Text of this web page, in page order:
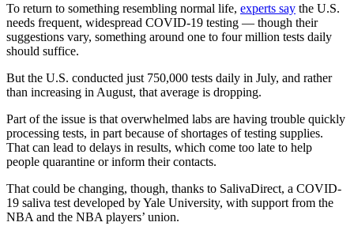
To return to something resembling normal life, experts say the U.S.
needs frequent, widespread COVID-19 testing — though their
suggestions vary, something around one to four million tests daily
should suffice.
But the U.S. conducted just 750,000 tests daily in July, and rather
than increasing in August, that average is dropping.
Part of the issue is that overwhelmed labs are having trouble quickly
processing tests, in part because of shortages of testing supplies.
That can lead to delays in results, which come too late to help
people quarantine or inform their contacts.
That could be changing, though, thanks to SalivaDirect, a COVID-
19 saliva test developed by Yale University, with support from the
NBA and the NBA players’ union.